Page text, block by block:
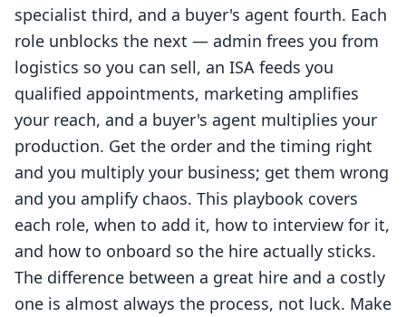
specialist third, and a buyer's agent fourth. Each
role unblocks the next — admin frees you from
logistics so you can sell, an ISA feeds you
qualified appointments, marketing amplifies
your reach, and a buyer's agent multiplies your
production. Get the order and the timing right
and you multiply your business; get them wrong
and you amplify chaos. This playbook covers
each role, when to add it, how to interview for it,
and how to onboard so the hire actually sticks.
The difference between a great hire and a costly
one is almost always the process, not luck. Make